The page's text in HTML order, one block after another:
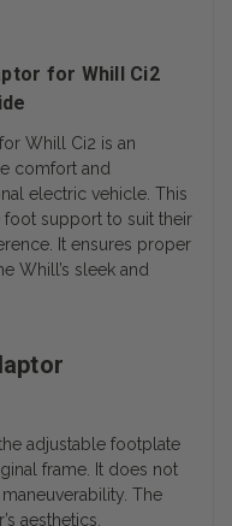
for Whill Ci2
Whill Ci2 is an
comfort and
electric vehicle. This
support to suit their
It ensures proper
Whill’s sleek and
adjustable footplate
frame. It does not
The
aesthetics.